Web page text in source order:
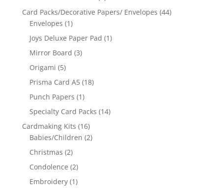
Card Packs/Decorative Papers/ Envelopes (44)
Envelopes (1)
Joys Deluxe Paper Pad (1)
Mirror Board (3)
Origami (5)
Prisma Card A5 (18)
Punch Papers (1)
Specialty Card Packs (14)
Cardmaking Kits (16)
Babies/Children (2)
Christmas (2)
Condolence (2)
Embroidery (1)